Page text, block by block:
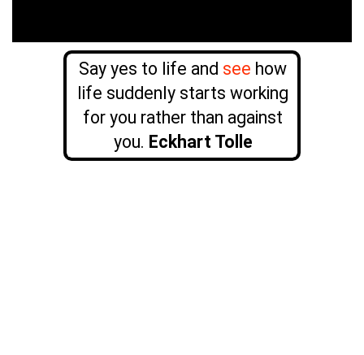
Say yes to life and see how
life suddenly starts working
for you rather than against
you. Eckhart Tolle